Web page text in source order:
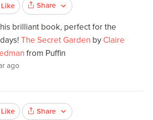
Like Share
brilliant book, perfect for the
The Secret Garden by Claire
from Puffin
ago
Like Share